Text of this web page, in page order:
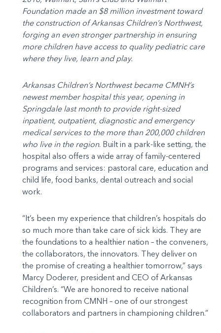
Foundation made an $8 million investment toward
the construction of Arkansas Children’s Northwest,
forging an even stronger partnership in ensuring
more children have access to quality pediatric care
where they live, learn and play.
Arkansas Children’s Northwest became CMNH’s
newest member hospital this year, opening in
Springdale last month to provide right-sized
inpatient, outpatient, diagnostic and emergency
medical services to the more than 200,000 children
who live in the region. Built in a park-like setting, the
hospital also offers a wide array of family-centered
programs and services: pastoral care, education and
child life, food banks, dental outreach and social
work.
“It’s been my experience that children’s hospitals do
so much more than take care of sick kids. They are
the foundations to a healthier nation – the conveners,
the collaborators, the innovators. They deliver on
the promise of creating a healthier tomorrow,” says
Marcy Doderer, president and CEO of Arkansas
Children’s. “We are honored to receive national
recognition from CMNH – one of our strongest
collaborators and partners in championing children.”